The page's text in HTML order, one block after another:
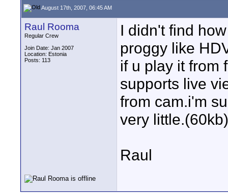
August 17th, 2007, 06:45 AM
Raul Rooma
Regular Crew
Join Date: Jan 2007
Location: Estonia
Posts: 113
I didn't find
proggy like
if u play it from
supports live
from cam.i'm
very little.(60kb)
Raul